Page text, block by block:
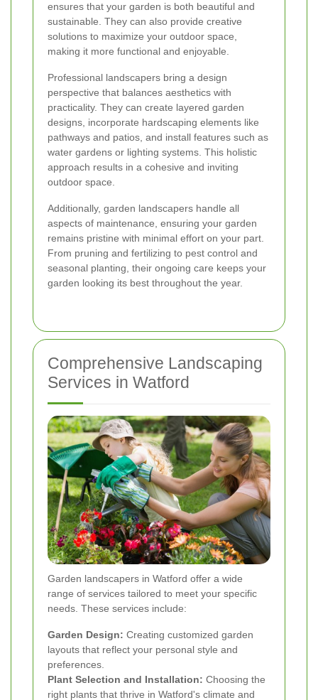
ensures that your garden is both beautiful and
sustainable. They can also provide creative
solutions to maximize your outdoor space,
making it more functional and enjoyable.
Professional landscapers bring a design
perspective that balances aesthetics with
practicality. They can create layered garden
designs, incorporate hardscaping elements like
pathways and patios, and install features such as
water gardens or lighting systems. This holistic
approach results in a cohesive and inviting
outdoor space.
Additionally, garden landscapers handle all
aspects of maintenance, ensuring your garden
remains pristine with minimal effort on your part.
From pruning and fertilizing to pest control and
seasonal planting, their ongoing care keeps your
garden looking its best throughout the year.
Comprehensive Landscaping
Services in Watford
Garden landscapers in Watford offer a wide
range of services tailored to meet your specific
needs. These services include:
Garden Design: Creating customized garden
layouts that reflect your personal style and
preferences.
Plant Selection and Installation: Choosing the
right plants that thrive in Watford's climate and